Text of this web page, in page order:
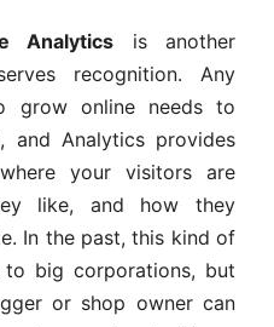
Analytics is another
recognition. Any
grow online needs to
and Analytics provides
your visitors are
like, and how they
In the past, this kind of
big corporations, but
or shop owner can